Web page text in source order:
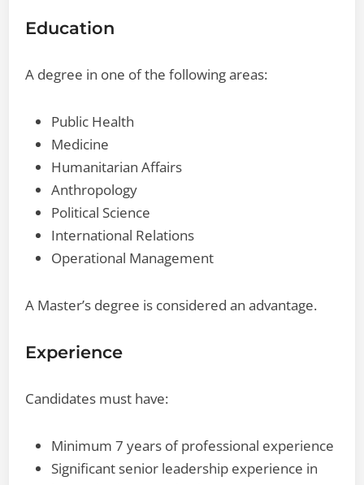
Education
A degree in one of the following areas:
Public Health
Medicine
Humanitarian Affairs
Anthropology
Political Science
International Relations
Operational Management
A Master’s degree is considered an advantage.
Experience
Candidates must have:
Minimum 7 years of professional experience
Significant senior leadership experience in